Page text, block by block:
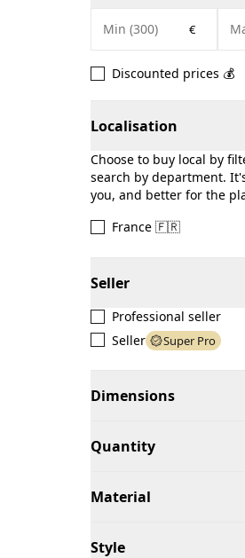
€
Discounted prices 💰
Localisation
Choose to buy local by
search by department.
you, and better for the
France 🇫🇷
Seller
Professional seller
Seller
Super Pro
Dimensions
Quantity
Material
Style